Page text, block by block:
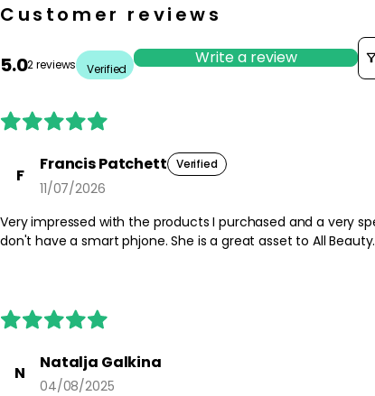
Customer reviews
5.02 reviews Verified
Write a review
F
Francis Patchett Verified
11/07/2026
Very impressed with the products I purchased and a very
don't have a smart phjone. She is a
N
Natalja Galkina
04/08/2025